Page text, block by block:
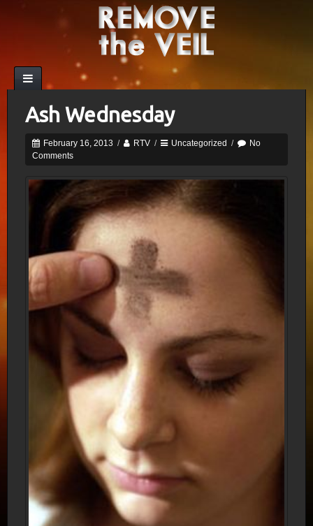
Ash Wednesday
February 16, 2013 / RTV / Uncategorized /
No
Comments